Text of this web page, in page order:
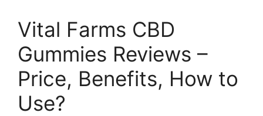
Vital Farms CBD
Gummies Reviews –
Price, Benefits, How to
Use?